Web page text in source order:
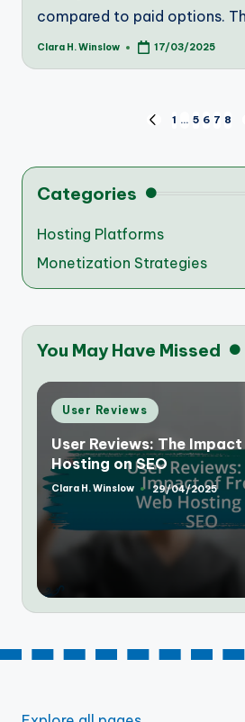
compared to paid options.
Posted
Clara H. Winslow 17/03/2025
pagination
PREVIOUS
1 … 5 6 7 8
Categories
Hosting Platforms
Monetization Strategies
You May Have Missed
Posted
User Reviews
User Reviews: Speed
Free Web Hosting
Posted
by
Clara H. Winslow 28/04/2025